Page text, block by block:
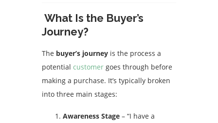
What Is the Buyer’s
Journey?
The buyer’s journey is the process a
potential customer goes through before
making a purchase. It’s typically broken
into three main stages:
Awareness Stage – “I have a